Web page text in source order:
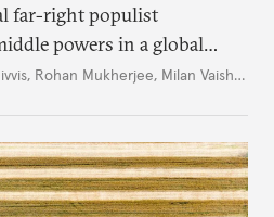
far-right populist
powers in a global
well beyond Trump.
, Rohan Mukherjee, Milan Vaishnav